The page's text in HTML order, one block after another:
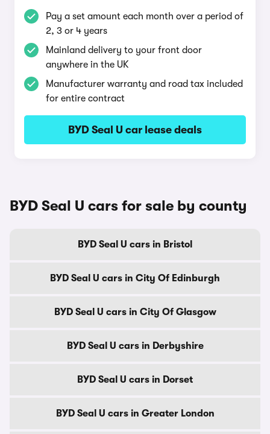
Pay a set amount each month over a period of
2, 3 or 4 years
Mainland delivery to your front door
anywhere in the UK
Manufacturer warranty and road tax included
for entire contract
BYD Seal U car lease deals
BYD Seal U cars for sale by county
BYD Seal U cars in Bristol
BYD Seal U cars in City Of Edinburgh
BYD Seal U cars in City Of Glasgow
BYD Seal U cars in Derbyshire
BYD Seal U cars in Dorset
BYD Seal U cars in Greater London